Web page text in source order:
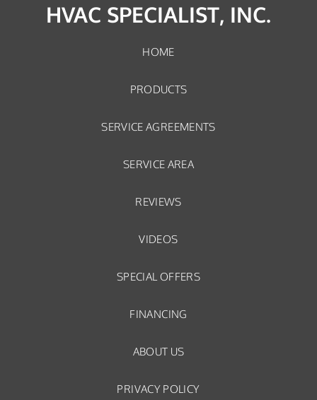
HVAC SPECIALIST, INC.
HOME
PRODUCTS
SERVICE AGREEMENTS
SERVICE AREA
REVIEWS
VIDEOS
SPECIAL OFFERS
FINANCING
ABOUT US
PRIVACY POLICY